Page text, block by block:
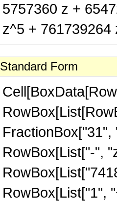
5757360 z +
z^5 + 761739264
Standard Form
RowBox[List["-",
RowBox[List["1",